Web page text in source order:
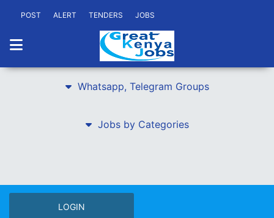
POST ALERT TENDERS JOBS
Whatsapp, Telegram Groups
Jobs by Categories
LOGIN